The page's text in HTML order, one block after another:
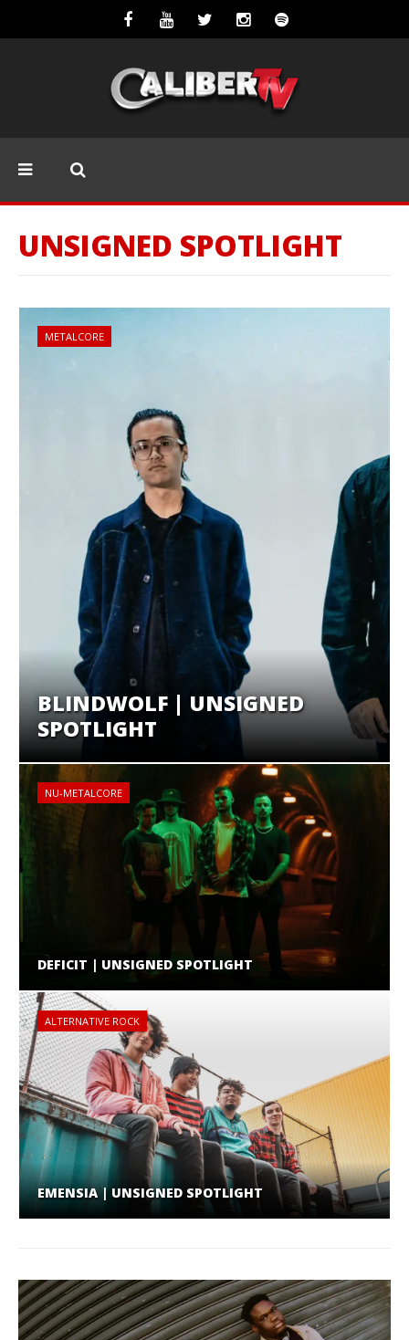
UNSIGNED SPOTLIGHT
METALCORE
BLINDWOLF | UNSIGNED
SPOTLIGHT
NU-METALCORE
DEFICIT | UNSIGNED SPOTLIGHT
ALTERNATIVE ROCK
EMENSIA | UNSIGNED SPOTLIGHT